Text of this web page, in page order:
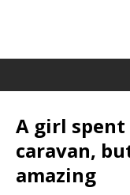
A girl spent
caravan,
amazing